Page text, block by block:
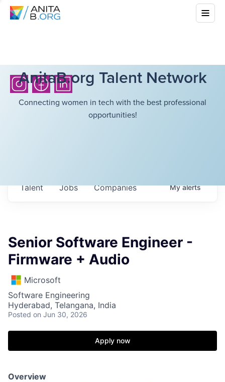
AnitaB.org Talent Network
Connecting women in tech with the best professional
opportunities!
Jobs Companies
Talent Myalerts
Senior Software Engineer -
Firmware + Audio
Microsoft
Software Engineering
Hyderabad, Telangana, India
Posted on Jun 30, 2026
Apply now
Overview